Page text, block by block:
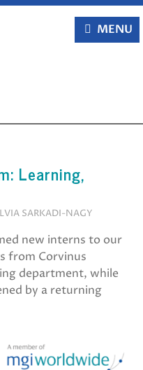
MENU
Learning,
SARKADI-NAGY
new interns to our
from Corvinus
department, while
by a returning